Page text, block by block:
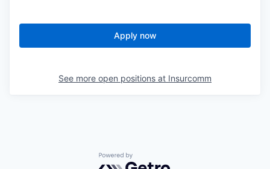
Apply now
See more open positions at Insurcomm
Powered by Getro.com